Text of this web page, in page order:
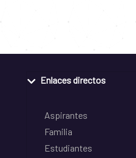
Enlaces directos
Aspirantes
Familia
Estudiantes